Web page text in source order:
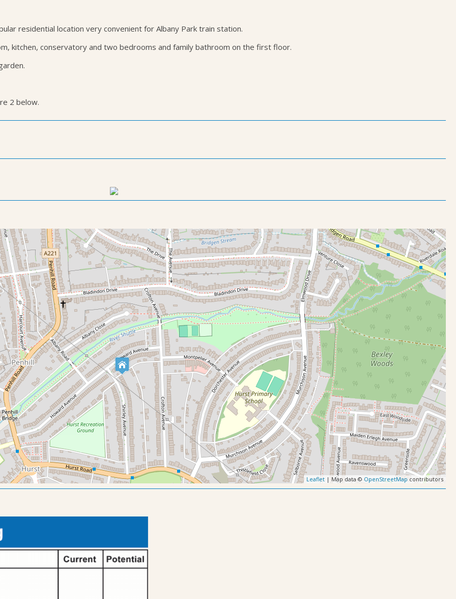
residential location very convenient for Albany Park train station.
kitchen, conservatory and two bedrooms and family bathroom on the first floor.
2 below.
Leaflet | Map data © OpenStreetMap contributors